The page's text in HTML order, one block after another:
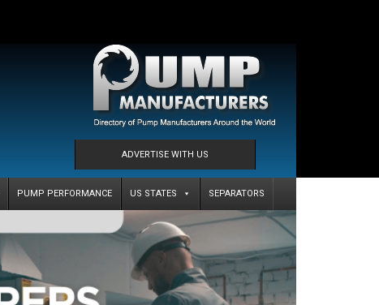
ADVERTISE WITH US
PUMP PERFORMANCE US STATES SEPARATORS